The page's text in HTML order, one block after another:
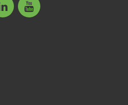
LinkedIn
icon
Islamic
Services